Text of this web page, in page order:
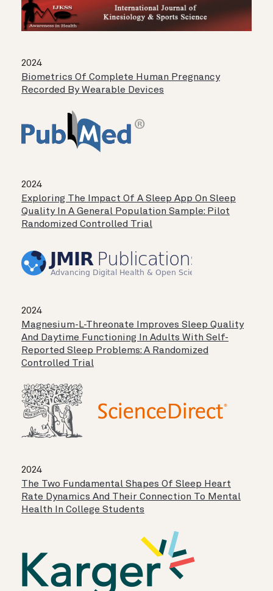
2024
Biometrics Of Complete Human Pregnancy
Recorded By Wearable Devices
2024
Exploring The Impact Of A Sleep App On Sleep
Quality In A General Population Sample: Pilot
Randomized Controlled Trial
2024
Magnesium-L-Threonate Improves Sleep Quality
And Daytime Functioning In Adults With Self-
Reported Sleep Problems: A Randomized
Controlled Trial
2024
The Two Fundamental Shapes Of Sleep Heart
Rate Dynamics And Their Connection To Mental
Health In College Students